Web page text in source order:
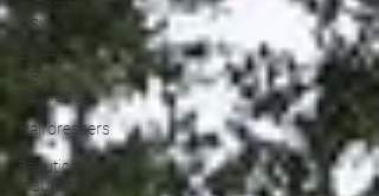
in Forster
NSW
Forster
Insurance
Hairdressers
&
Beautician
Insurance